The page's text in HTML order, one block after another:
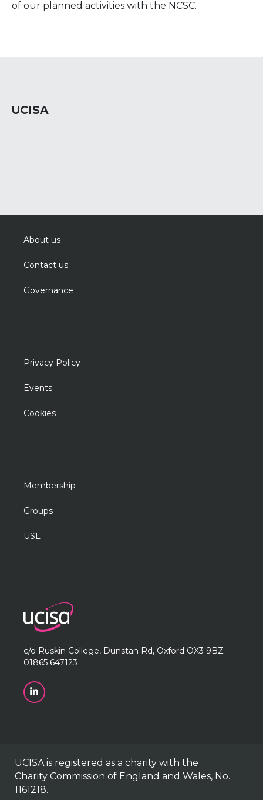
of our planned activities with the NCSC.
UCISA
About us
Contact us
Governance
Privacy Policy
Events
Cookies
Membership
Groups
USL
c/o Ruskin College, Dunstan Rd, Oxford OX3 9BZ
01865 647123
UCISA is registered as a charity with the
Charity Commission of England and Wales, No.
1161218.